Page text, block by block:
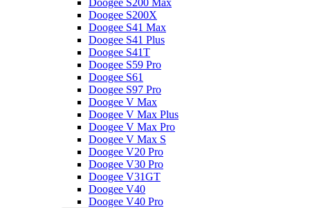
Doogee S200 Max
Doogee S200X
Doogee S41 Max
Doogee S41 Plus
Doogee S41T
Doogee S59 Pro
Doogee S61
Doogee S97 Pro
Doogee V Max
Doogee V Max Plus
Doogee V Max Pro
Doogee V Max S
Doogee V20 Pro
Doogee V30 Pro
Doogee V31GT
Doogee V40
Doogee V40 Pro